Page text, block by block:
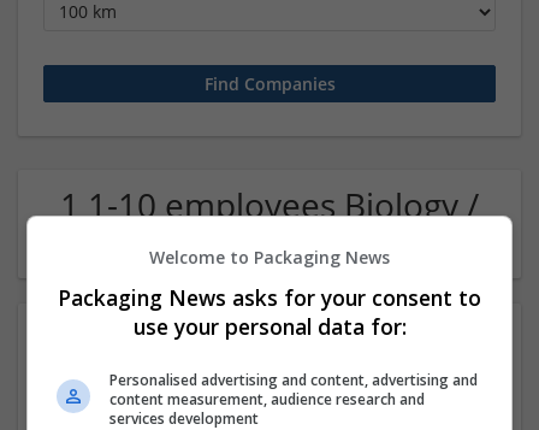
1 1-10 employees Biology /
Pharma Company
Welcome to Packaging News
Packaging News asks for your consent to
use your personal data for:
Personalised advertising and content, advertising and
content measurement, audience research and
services development